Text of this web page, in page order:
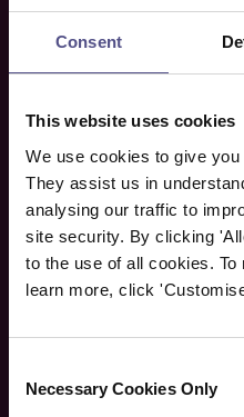
Consent
This website uses cookies
We use cookies to give
They assist us in
analysing our traffic to
site security. By clicking
to the use of all cookies.
learn more, click
Selection
Necessary Cookies Only
e-newsletter, please